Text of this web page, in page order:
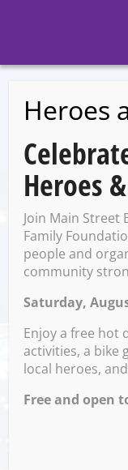
BACK TO EVENTS
Block
Night
PM –
Heroes
Heroes
Join Main Street
Family
people and
community
Saturday,
Enjoy a free hot
activities, a bike
local heroes,
Free and open